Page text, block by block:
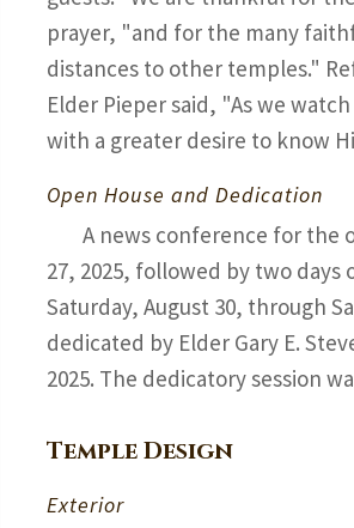
prayer, "and for the many
distances to other temples."
Elder Pieper said, "As we
with a greater desire to know
Open House and Dedication
A news conference for the
27, 2025, followed by two
Saturday, August 30, through
dedicated by Elder Gary E.
2025. The dedicatory session
Temple Design
Exterior